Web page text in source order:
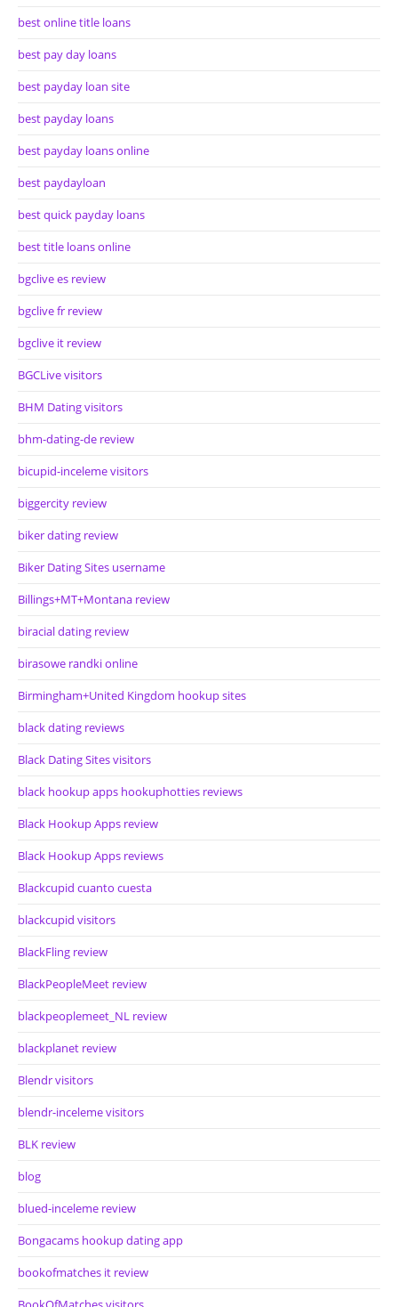
best online title loans
best pay day loans
best payday loan site
best payday loans
best payday loans online
best paydayloan
best quick payday loans
best title loans online
bgclive es review
bgclive fr review
bgclive it review
BGCLive visitors
BHM Dating visitors
bhm-dating-de review
bicupid-inceleme visitors
biggercity review
biker dating review
Biker Dating Sites username
Billings+MT+Montana review
biracial dating review
birasowe randki online
Birmingham+United Kingdom hookup sites
black dating reviews
Black Dating Sites visitors
black hookup apps hookuphotties reviews
Black Hookup Apps review
Black Hookup Apps reviews
Blackcupid cuanto cuesta
blackcupid visitors
BlackFling review
BlackPeopleMeet review
blackpeoplemeet_NL review
blackplanet review
Blendr visitors
blendr-inceleme visitors
BLK review
blog
blued-inceleme review
Bongacams hookup dating app
bookofmatches it review